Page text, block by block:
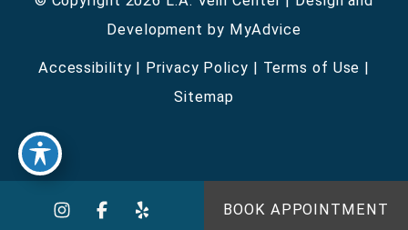
Development by MyAdvice
Accessibility | Privacy Policy | Terms of Use |
Sitemap
BOOK APPOINTMENT